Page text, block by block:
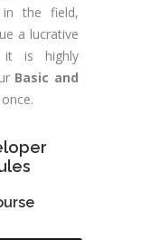
in the field,
a lucrative
it is highly
Basic and